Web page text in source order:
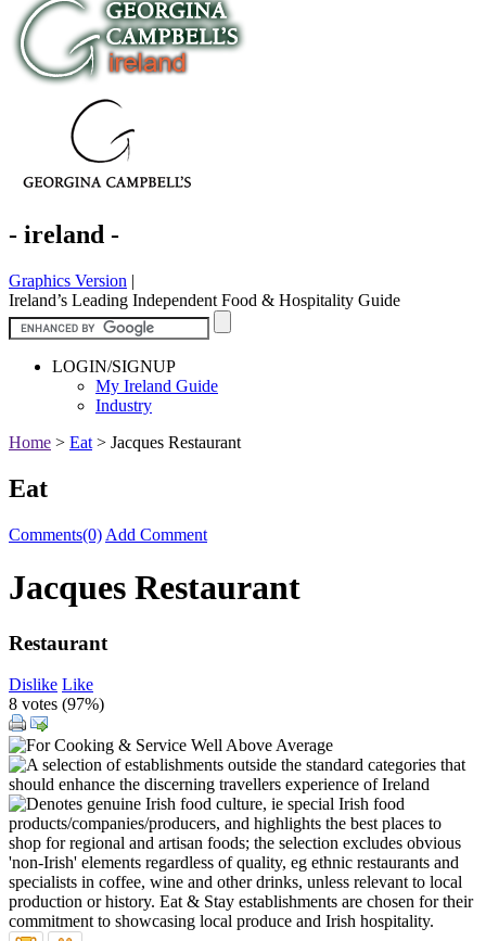
- ireland -
Graphics Version |
Ireland’s Leading Independent Food & Hospitality Guide
LOGIN/SIGNUP
My Ireland Guide
Industry
Home > Eat > Jacques Restaurant
Eat
Comments(0) Add Comment
Jacques Restaurant
Restaurant
Dislike Like
8 votes (97%)